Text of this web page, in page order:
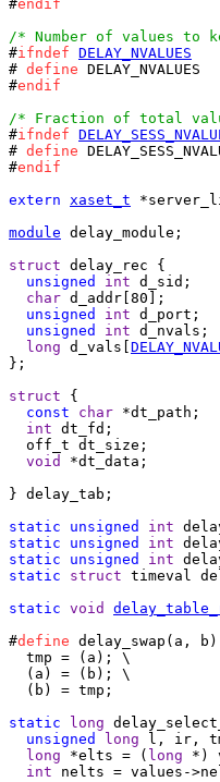
#endif
/* Number of values to
#ifndef DELAY_NVALUES
# define DELAY_NVALUES			256
#endif
/* Fraction of total
#ifndef
# define
#endif
extern xaset_t
module delay_module;
struct delay_rec {
unsigned
int d_sid;
char d_addr[80];
unsigned
int d_port;
unsigned
int d_nvals;
long d_vals[
};
struct {
const
char *dt_path;
int dt_fd;
  off_t dt_size;
void
*dt_data;
} delay_tab;
static
unsigned int
static
unsigned int
static
unsigned int
static
struct timeval
static void
#define delay_swap(a,
  tmp = (a); \
  (a) = (b); \
  (b) = tmp;
static
long
unsigned
long l, ir,
long *elts = ( long *)
int nelts = values-